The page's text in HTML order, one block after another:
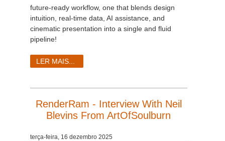
future-ready workflow, one that blends design
intuition, real-time data, AI assistance, and
cinematic presentation into a single and fluid
pipeline!
LER MAIS...
RenderRam - Interview With Neil
Blevins From ArtOfSoulburn
terça-feira, 16 dezembro 2025